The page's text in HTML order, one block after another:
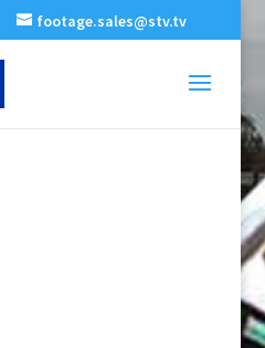
footage.sales@stv.tv